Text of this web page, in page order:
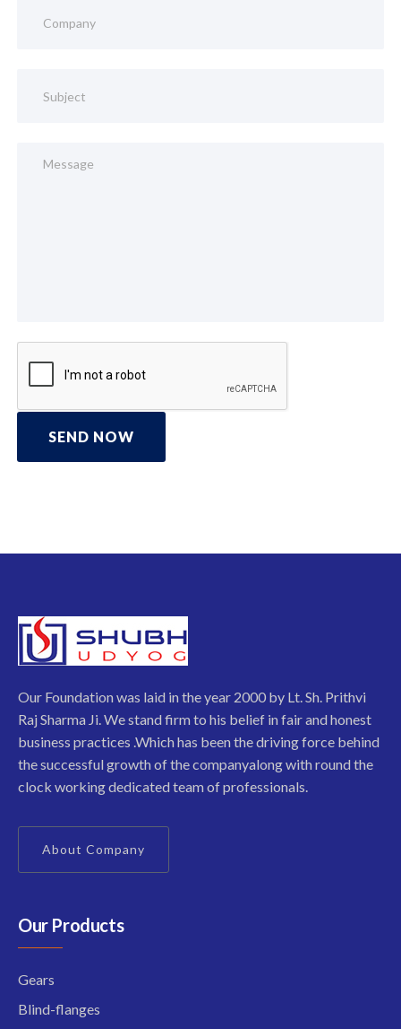
SEND NOW
Our Foundation was laid in the year 2000 by Lt. Sh. Prithvi
Raj Sharma Ji. We stand firm to his belief in fair and honest
business practices .Which has been the driving force behind
the successful growth of the companyalong with round the
clock working dedicated team of professionals.
About Company
Our Products
Gears
Blind-flanges